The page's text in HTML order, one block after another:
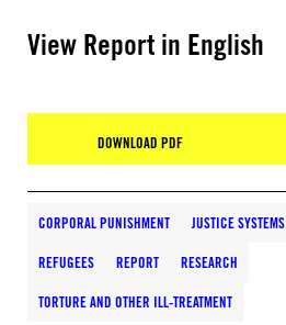
View Report in English
DOWNLOAD PDF
CORPORAL PUNISHMENT JUSTICE SYSTEMS
REFUGEES REPORT RESEARCH
TORTURE AND OTHER ILL-TREATMENT